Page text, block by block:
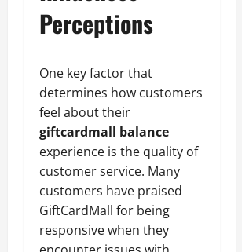
Perceptions
One key factor that
determines how customers
feel about their
giftcardmall balance
experience is the quality of
customer service. Many
customers have praised
GiftCardMall for being
responsive when they